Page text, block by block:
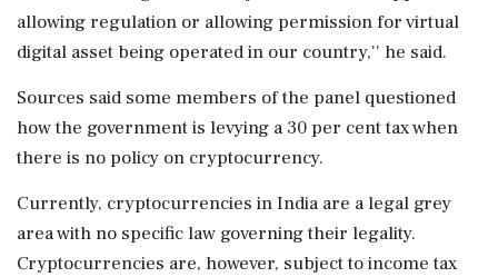
allowing regulation or allowing permission for virtual
digital asset being operated in our country,'' he said.
Sources said some members of the panel questioned
how the government is levying a 30 per cent tax when
there is no policy on cryptocurrency.
Currently, cryptocurrencies in India are a legal grey
area with no specific law governing their legality.
Cryptocurrencies are, however, subject to income tax